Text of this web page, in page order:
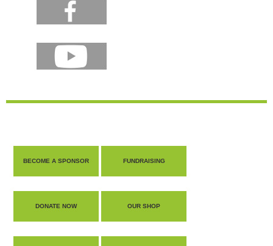
BECOME A SPONSOR FUNDRAISING
DONATE NOW OUR SHOP